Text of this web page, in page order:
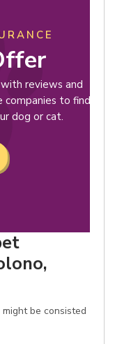
reviews and
companies to find
dog or cat.
be consisted